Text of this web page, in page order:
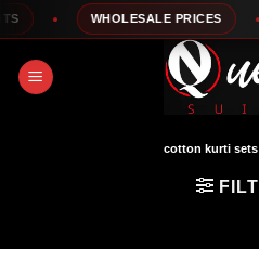
Skip
to
content
WHOLESALE PRICES
cotton kurti